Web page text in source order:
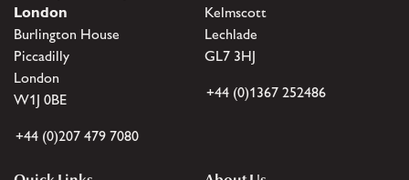
London
Burlington House
Piccadilly
London
W1J 0BE
+44 (0)207 479 7080
Kelmscott
Lechlade
GL7 3HJ
+44 (0)1367 252486